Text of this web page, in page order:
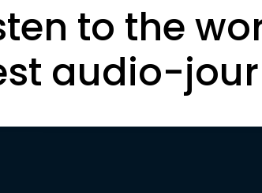
to the
audio-